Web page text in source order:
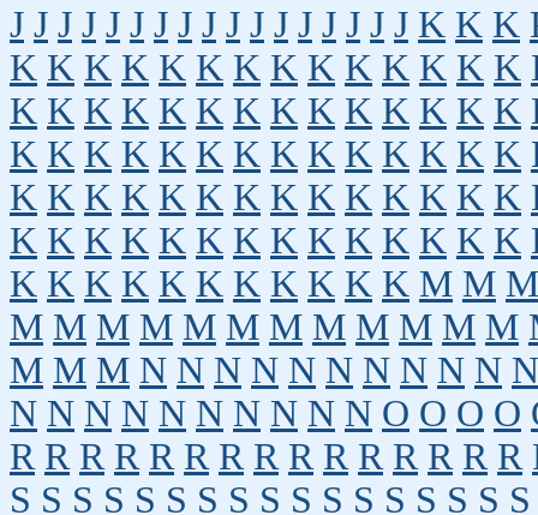
J J J J J J J J J J J J J J J J J K K K
K K K K K K K K K K K K K K
K K K K K K K K K K K K K K
K K K K K K K K K K K K K K
K K K K K K K K K K K K K K
K K K K K K K K K K K K K K
K K K K K K K K K K K M M M
M M M M M M M M M M M M
M M M N N N N N N N N N N N
N N N N N N N N N N O O O O
R R R R R R R R R R R R R R R
S S S S S S S S S S S S S S S S S